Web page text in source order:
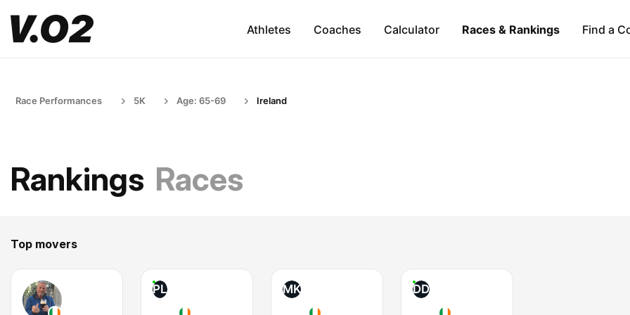
Athletes Coaches Calculator Races & Rankings Find a
Race Performances 5K Age: 65-69 Ireland
Rankings Races
Top movers
PL MK DD